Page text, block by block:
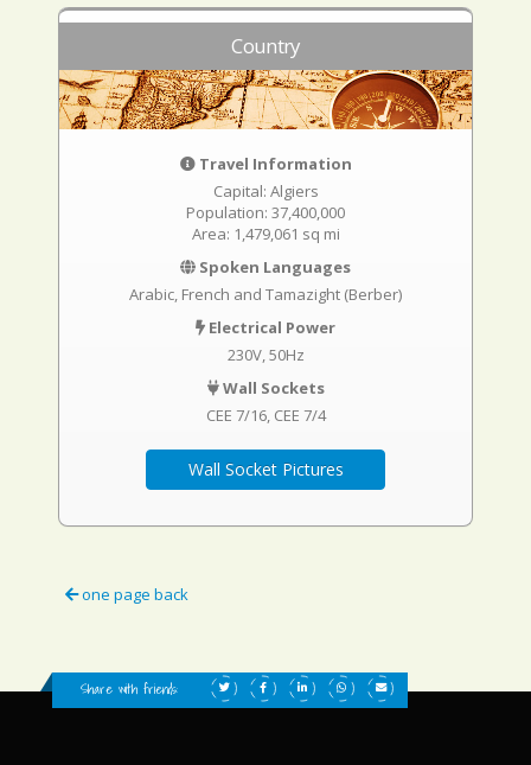
Country
Travel Information
Capital: Algiers
Population: 37,400,000
Area: 1,479,061 sq mi
Spoken Languages
Arabic, French and Tamazight (Berber)
Electrical Power
230V, 50Hz
Wall Sockets
CEE 7/16 CEE 7/4
Wall Socket Pictures
one page back
Share with friends: